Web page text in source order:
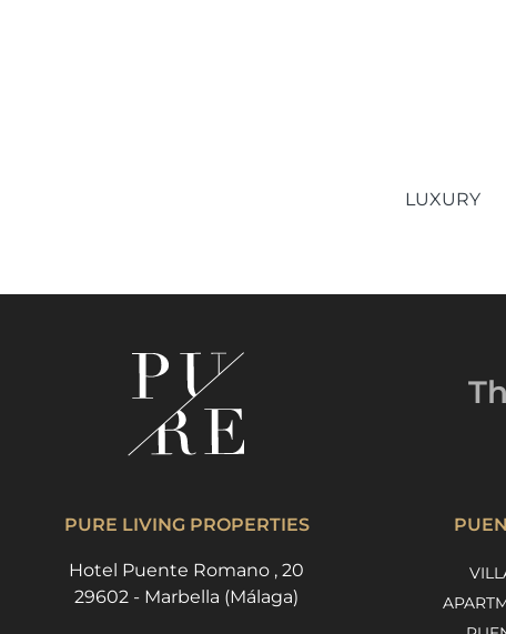
LUXURY
PURE LIVING PROPERTIES
Hotel Puente Romano , 20
29602 - Marbella (Málaga)